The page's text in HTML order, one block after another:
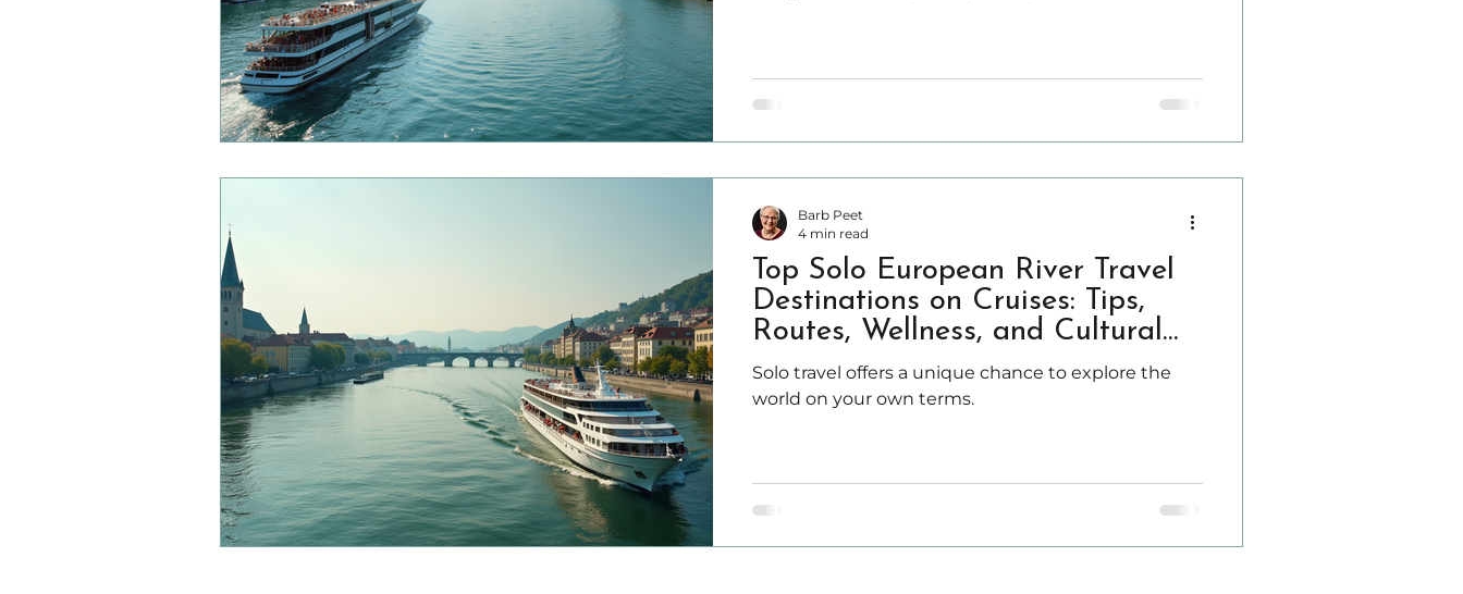
Top Solo European River Travel
Destinations on Cruises: Tips,
Routes, Wellness, and Cultural
Immersion
Solo travel offers a unique chance to explore the
world on your own terms.
Barb Peet
4 min read